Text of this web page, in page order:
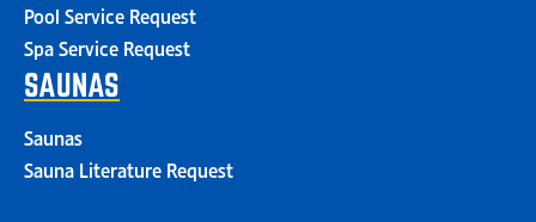
Pool Service Request
Spa Service Request
SAUNAS
Saunas
Sauna Literature Request